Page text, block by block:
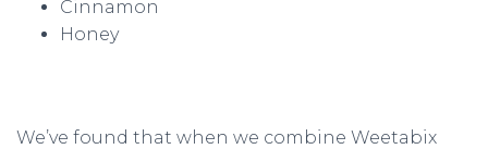
Cinnamon
Honey
We’ve found that when we combine Weetabix